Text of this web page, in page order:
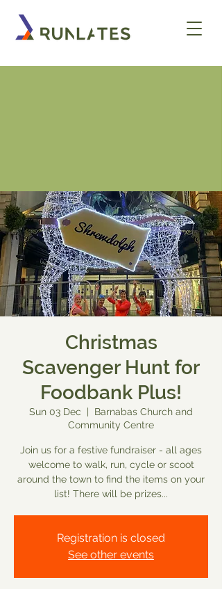
Christmas
Scavenger Hunt for
Foodbank Plus!
Sun 03 Dec
  |
Barnabas Church and
Community Centre
Join us for a festive fundraiser - all ages
welcome to walk, run, cycle or scoot
around the town to find the items on your
list! There will be prizes...
Registration is closed
See other events